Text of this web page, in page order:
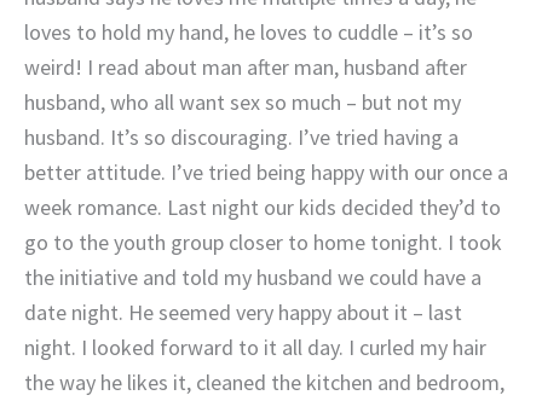
loves to hold my hand, he loves to cuddle – it’s so
weird! I read about man after man, husband after
husband, who all want sex so much – but not my
husband. It’s so discouraging. I’ve tried having a
better attitude. I’ve tried being happy with our once a
week romance. Last night our kids decided they’d to
go to the youth group closer to home tonight. I took
the initiative and told my husband we could have a
date night. He seemed very happy about it – last
night. I looked forward to it all day. I curled my hair
the way he likes it, cleaned the kitchen and bedroom,